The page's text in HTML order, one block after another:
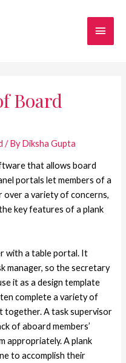
Board
/ ByDiksha Gupta
that allows board
portals let members of a
over a variety of concerns,
key features of a plank
with a table portal. It
manager, so the secretary
it as a design template
complete a variety of
together. A task supervisor
of aboard members’
appropriately. A plank
to accomplish their